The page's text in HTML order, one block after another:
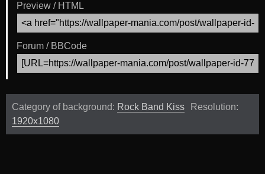
Preview / HTML
Forum / BBCode
Category of background: Rock Band Kiss
Resolution:
1920x1080